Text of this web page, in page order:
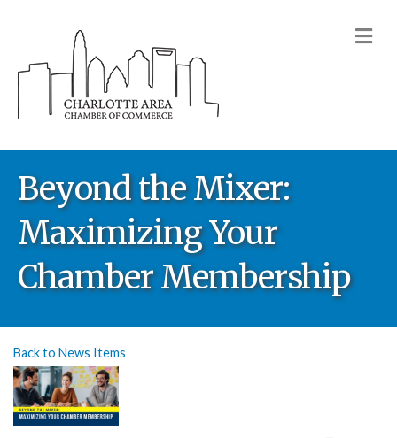
Beyond the Mixer:
Maximizing Your
Chamber Membership
Back to News Items